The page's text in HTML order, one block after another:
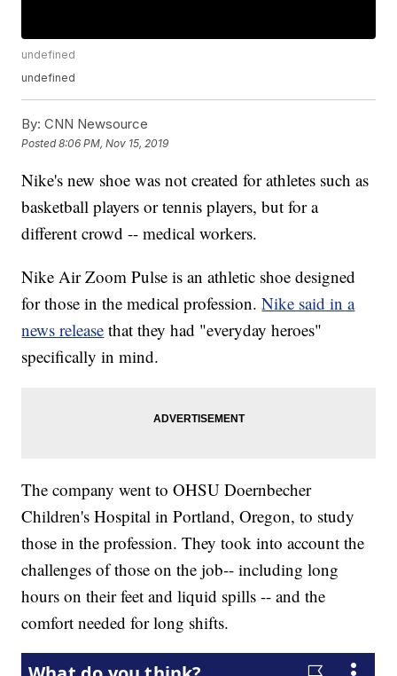
undefined
undefined
By: CNN Newsource
Posted8:06 PM, Nov 15, 2019
Nike's new shoe was not created for athletes such as
basketball players or tennis players, but for a
different crowd -- medical workers.
Nike Air Zoom Pulse is an athletic shoe designed
for those in the medical profession.Nike said in a
news release that they had "everyday heroes"
specifically in mind.
The company went to OHSU Doernbecher
Children's Hospital in Portland, Oregon, to study
those in the profession. They took into account the
challenges of those on the job-- including long
hours on their feet and liquid spills -- and the
comfort needed for long shifts.